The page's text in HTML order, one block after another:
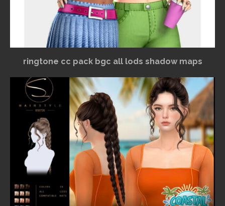
ringtone cc pack bgc all lods shadow maps